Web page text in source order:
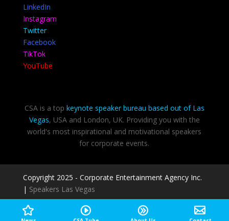
LinkedIn
Instagram
Twitter
Facebook
TikTok
YouTube
CSA is a top keynote speaker bureau based out of Las
Vegas, USA and London, UK. Providing you with the
world's most inspirational and motivational speakers
for corporate events.
Copyright 2025 - Corporate Entertainment Agency Inc.
| Speakers Las Vegas
Privacy Policy
Terms of use